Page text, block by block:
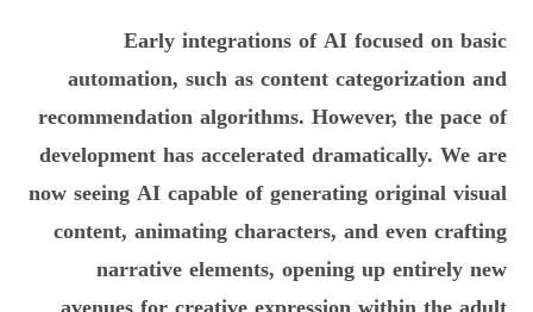
Early integrations of AI focused on basic
automation, such as content categorization and
recommendation algorithms. However, the pace of
development has accelerated dramatically. We are
now seeing AI capable of generating original visual
content, animating characters, and even crafting
narrative elements, opening up entirely new